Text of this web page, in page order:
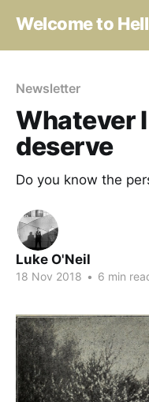
Welcome to
Newsletter
Whatever
deserve
Do you know the
Luke O'Neil
18 Nov 2018 • 6 min